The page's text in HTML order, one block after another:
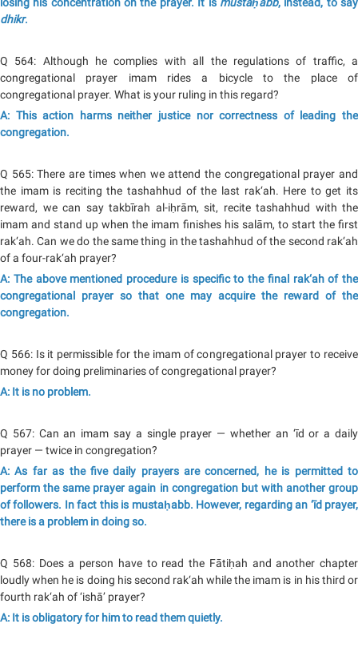
dhikr.
Q 564: Although he complies with all the regulations of traffic, a
congregational prayer imam rides a bicycle to the place of
congregational prayer. What is your ruling in this regard?
A: This action harms neither justice nor correctness of leading the
congregation.
Q 565: There are times when we attend the congregational prayer and
the imam is reciting the tashahhud of the last rak‘ah. Here to get its
reward, we can say takbīrah al-iḥrām, sit, recite tashahhud with the
imam and stand up when the imam finishes his salām, to start the first
rak‘ah. Can we do the same thing in the tashahhud of the second rak‘ah
of a four-rak‘ah prayer?
A: The above mentioned procedure is specific to the final rak‘ah of the
congregational prayer so that one may acquire the reward of the
congregation.
Q 566: Is it permissible for the imam of congregational prayer to receive
money for doing preliminaries of congregational prayer?
A: It is no problem.
Q 567: Can an imam say a single prayer — whether an ‘īd or a daily
prayer — twice in congregation?
A: As far as the five daily prayers are concerned, he is permitted to
perform the same prayer again in congregation but with another group
of followers. In fact this is mustaḥabb. However, regarding an ‘īd prayer,
there is a problem in doing so.
Q 568: Does a person have to read the Fātiḥah and another chapter
loudly when he is doing his second rak‘ah while the imam is in his third or
fourth rak‘ah of ‘ishā’ prayer?
A: It is obligatory for him to read them quietly.